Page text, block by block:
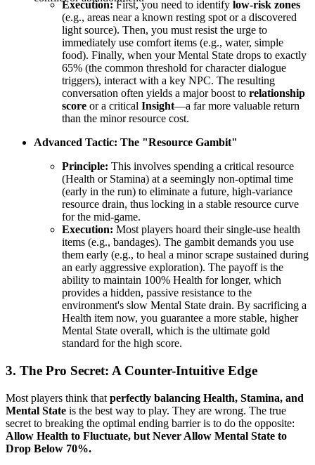
Execution:First, you need to identify low-risk zones
(e.g., areas near a known resting spot or a discovered
light source). Then, you must resist the urge to
immediately use comfort items (e.g., water, simple
food). Finally, when your Mental State drops to exactly
65% (the common threshold for character dialogue
triggers), interact with a key NPC. The resulting
conversation often yields a major boost to relationship
score or a critical Insight—a far more valuable return
than the minor resource cost.
Advanced Tactic: The "Resource Gambit"
Principle: This involves spending a critical resource
(Health or Stamina) at a seemingly non-optimal time
(early in the run) to eliminate a future, high-variance
resource drain, thus locking in a stable resource curve
for the mid-game.
Execution: Most players hoard their single-use health
items (e.g., bandages). The gambit demands you use
them early (e.g., to heal a minor scrape sustained during
an early aggressive exploration). The payoff is the
ability to maintain 100% Health for longer, which
provides a hidden, passive resistance to the
environment's slow Mental State drain. By sacrificing a
Health item now, you guarantee a more stable, higher
Mental State overall, which is the ultimate gold
standard for the high score.
3. The Pro Secret: A Counter-Intuitive Edge
Most players think that perfectly balancing Health, Stamina, and
Mental State is the best way to play. They are wrong. The true
secret to breaking the optimal ending barrier is to do the opposite:
Allow Health to Fluctuate, but Never Allow Mental State to
Drop Below 70%.